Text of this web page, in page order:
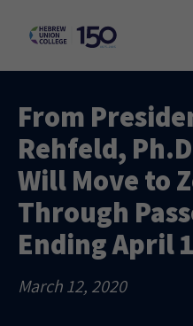
From
Rehfeld,
Will Move to
Through
Ending April
March 12, 2020